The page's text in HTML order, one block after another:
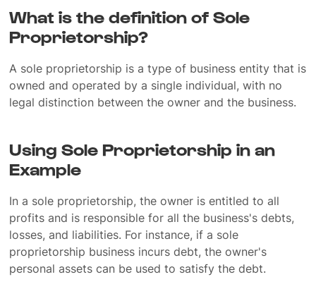
What is the definition of Sole
Proprietorship?
A sole proprietorship is a type of business entity that is
owned and operated by a single individual, with no
legal distinction between the owner and the business.
Using Sole Proprietorship in an
Example
In a sole proprietorship, the owner is entitled to all
profits and is responsible for all the business's debts,
losses, and liabilities. For instance, if a sole
proprietorship business incurs debt, the owner's
personal assets can be used to satisfy the debt.